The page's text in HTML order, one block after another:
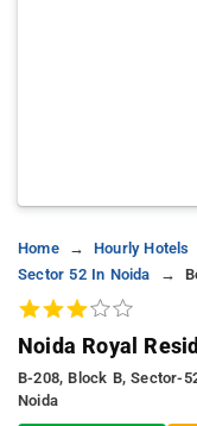
Home Hourly Hotels
Sector 52 In Noida
Noida Royal
B-208, Block B, Sector-
Noida